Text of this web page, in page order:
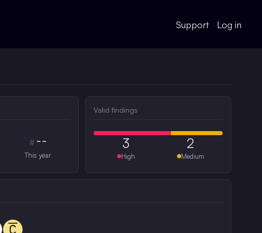
Support Log in
# --
This year
Valid findings
3
High
2
Medium